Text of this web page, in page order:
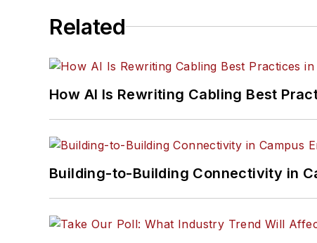
Related
How AI Is Rewriting Cabling Best
Building-to-Building Connectivity in